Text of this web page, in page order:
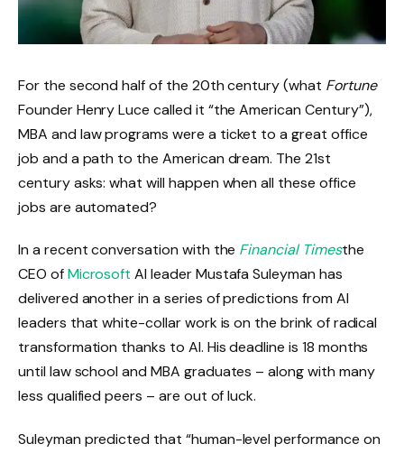
For the second half of the 20th century (what Fortune
Founder Henry Luce called it “the American Century”),
MBA and law programs were a ticket to a great office
job and a path to the American dream. The 21st
century asks: what will happen when all these office
jobs are automated?
In a recent conversation with the Financial Timesthe
CEO ofMicrosoft AI leader Mustafa Suleyman has
delivered another in a series of predictions from AI
leaders that white-collar work is on the brink of radical
transformation thanks to AI. His deadline is 18 months
until law school and MBA graduates – along with many
less qualified peers – are out of luck.
Suleyman predicted that “human-level performance on